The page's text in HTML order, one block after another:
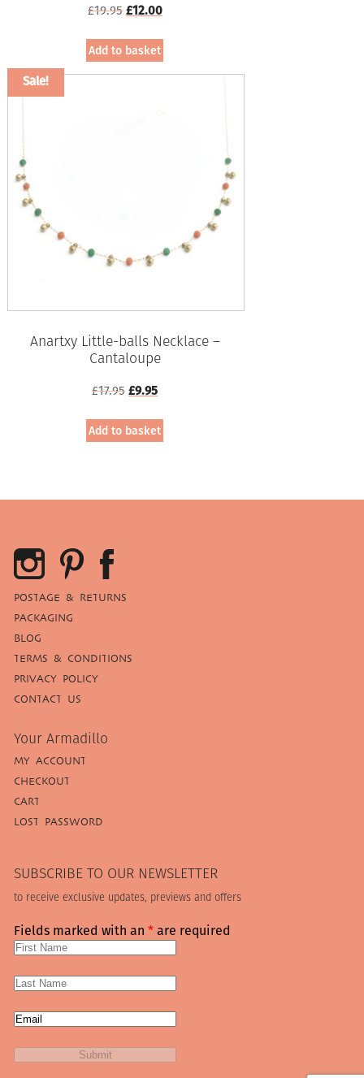
£19.95Original
was:
£19.95.
£12.00Current
£12.00.
Add to basket
Sale!
Anartxy Little-balls Necklace –
Cantaloupe
£17.95Original
was:
£17.95.
£9.95Current
is:
£9.95.
Add to basket
POSTAGE & RETURNS
PACKAGING
BLOG
TERMS & CONDITIONS
PRIVACY POLICY
CONTACT US
Your Armadillo
MY ACCOUNT
CHECKOUT
CART
LOST PASSWORD
SUBSCRIBE TO OUR NEWSLETTER
to receive exclusive updates, previews and offers
Fields marked with an*are required